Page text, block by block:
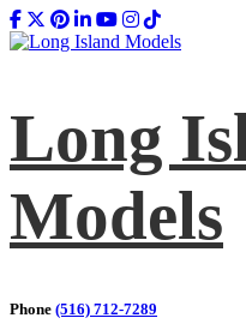
Long
Models
Phone (516) 712-7289